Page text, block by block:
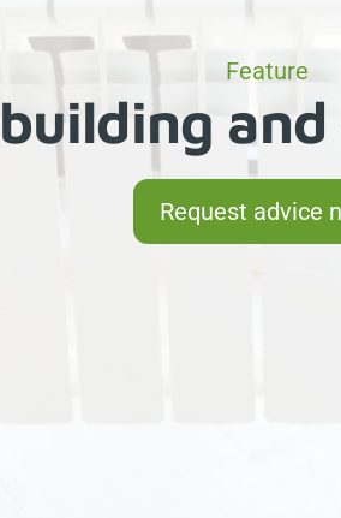
Feature
Request advice